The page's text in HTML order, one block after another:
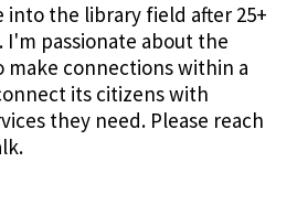
into the library field after 25+
passionate about the
make connections within a
its citizens with
they need. Please reach